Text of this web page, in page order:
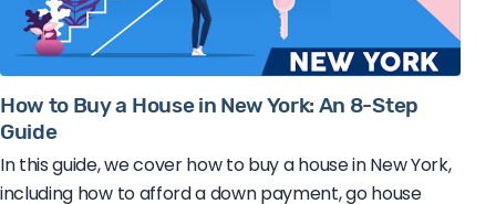
How to Buy a House in New York: An 8-Step
Guide
In this guide, we cover how to buy a house in New York,
including how to afford a down payment, go house